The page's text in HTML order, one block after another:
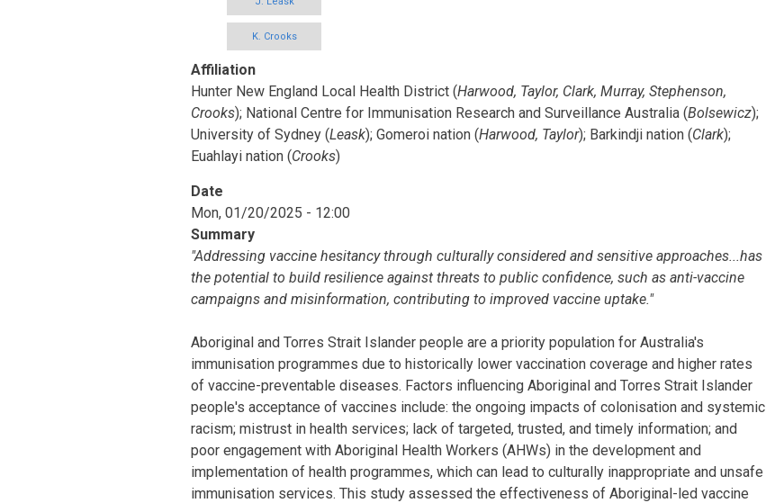
K. Crooks
Affiliation
Hunter New England Local Health District (Harwood, Taylor, Clark, Murray, Stephenson,
Crooks); National Centre for Immunisation Research and Surveillance Australia (Bolsewicz);
University of Sydney (Leask); Gomeroi nation (Harwood, Taylor); Barkindji nation (Clark);
Euahlayi nation (Crooks)
Date
Mon, 01/20/2025 - 12:00
Summary
"Addressing vaccine hesitancy through culturally considered and sensitive approaches...has
the potential to build resilience against threats to public confidence, such as anti-vaccine
campaigns and misinformation, contributing to improved vaccine uptake."
Aboriginal and Torres Strait Islander people are a priority population for Australia's
immunisation programmes due to historically lower vaccination coverage and higher rates
of vaccine-preventable diseases. Factors influencing Aboriginal and Torres Strait Islander
people's acceptance of vaccines include: the ongoing impacts of colonisation and systemic
racism; mistrust in health services; lack of targeted, trusted, and timely information; and
poor engagement with Aboriginal Health Workers (AHWs) in the development and
implementation of health programmes, which can lead to culturally inappropriate and unsafe
immunisation services. This study assessed the effectiveness of Aboriginal-led vaccine